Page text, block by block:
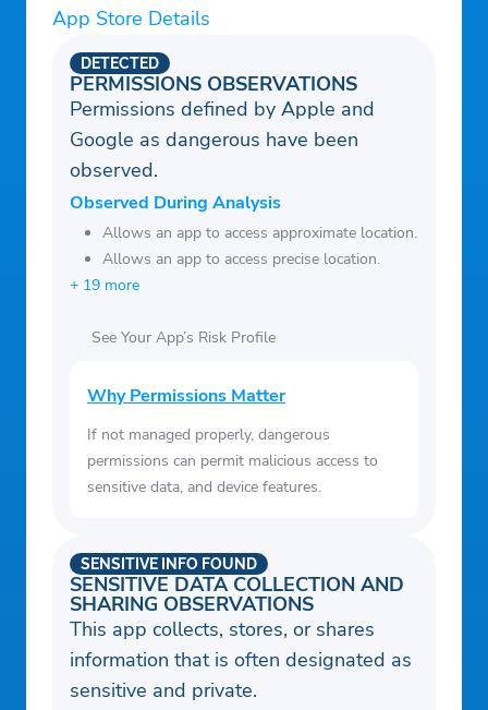
App Store Details
PERMISSIONS OBSERVATIONS
DETECTED
Permissions defined by Apple and
Google as dangerous have been
observed.
Observed During Analysis
Allows an app to access approximate location.
Allows an app to access precise location.
+ 19 more
See Your App’s Risk Profile
Why Permissions Matter
If not managed properly, dangerous
permissions can permit malicious access to
sensitive data, and device features.
SENSITIVE DATA COLLECTION AND
SHARING OBSERVATIONS
SENSITIVE INFO FOUND
This app collects, stores, or shares
information that is often designated as
sensitive and private.